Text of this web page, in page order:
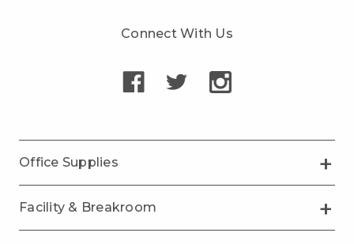
Connect With Us
Office Supplies
Facility & Breakroom